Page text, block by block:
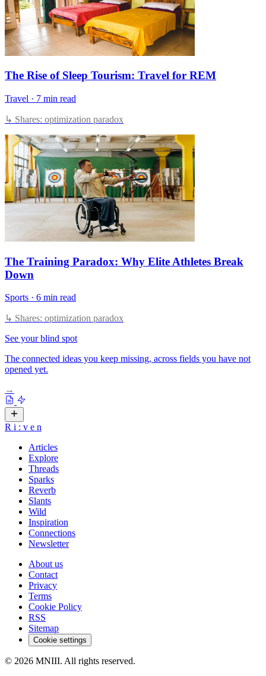
The Rise of Sleep Tourism: Travel for REM
Travel · 7 min read
↳ Shares: optimization paradox
The Training Paradox: Why Elite Athletes Break
Down
Sports · 6 min read
↳ Shares: optimization paradox
See your blind spot
The connected ideas you keep missing, across fields you have not
opened yet.
→
R i : v e n
Articles
Explore
Threads
Sparks
Reverb
Slants
Wild
Inspiration
Connections
Newsletter
About us
Contact
Privacy
Terms
Cookie Policy
RSS
Sitemap
Cookie settings
© 2026 MNIII. All rights reserved.